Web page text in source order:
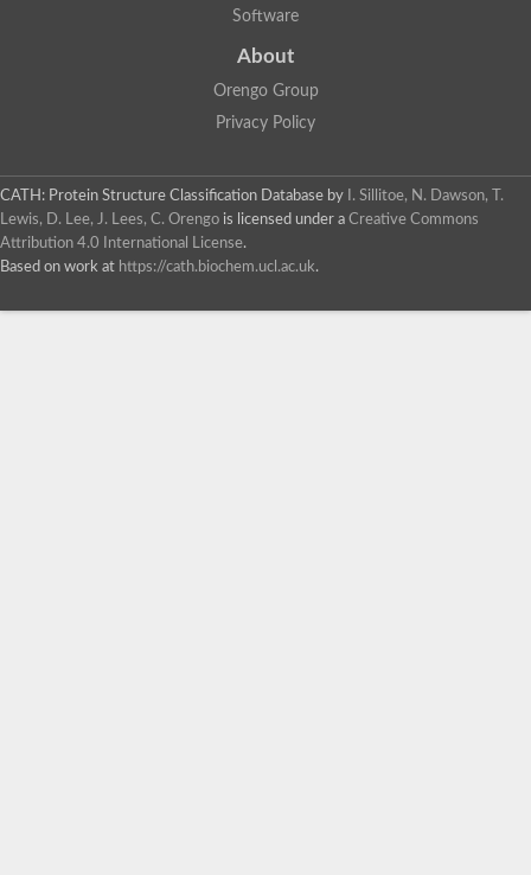
Software
About
Orengo Group
Privacy Policy
CATH: Protein Structure Classification Database by
I. Sillitoe, N. Dawson, T.
Lewis, D. Lee, J. Lees, C. Orengo is licensed under a Creative Commons
Attribution 4.0 International License.
Based on work at https://cath.biochem.ucl.ac.uk.